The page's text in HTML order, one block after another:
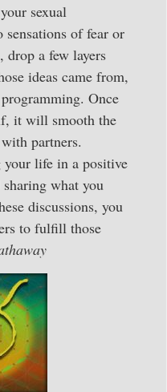
sexual
of fear or
a few layers
ideas came from,
Once
it will smooth the
partners.
life in a positive
what you
discussions, you
to fulfill those